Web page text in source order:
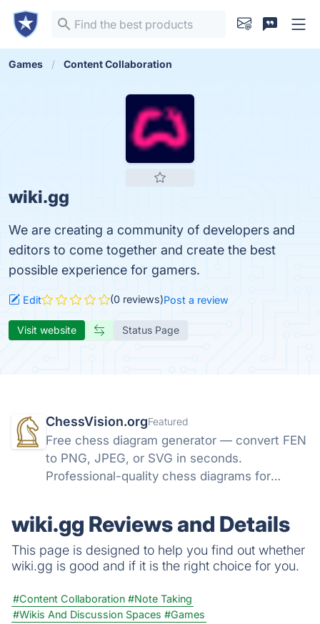
Games Content Collaboration
wiki.gg
We are creating a community of developers and
editors to come together and create the best
possible experience for gamers.
Edit (0 reviews)Post a review
Visit website Status Page
ChessVision.orgFeatured
Free chess diagram generator — convert FEN
to PNG, JPEG, or SVG in seconds.
Professional-quality chess diagrams for
wiki.gg Reviews and Details
This page is designed to help you find out whether
wiki.gg is good and if it is the right choice for you.
#Content Collaboration #Note Taking
#Wikis And Discussion Spaces #Games